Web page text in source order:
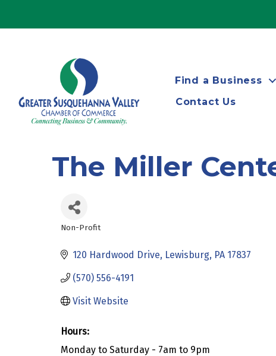
Find a Business
Contact Us
The Miller
Non-Profit
120 Hardwood Drive Lewisburg PA 17837
(570) 556-4191
Visit Website
Hours:
Monday to Saturday - 7am to 9pm